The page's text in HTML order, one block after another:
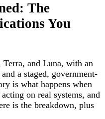
The
You
and Luna, with an
a staged, government-
is what happens when
on real systems, and
is the breakdown, plus